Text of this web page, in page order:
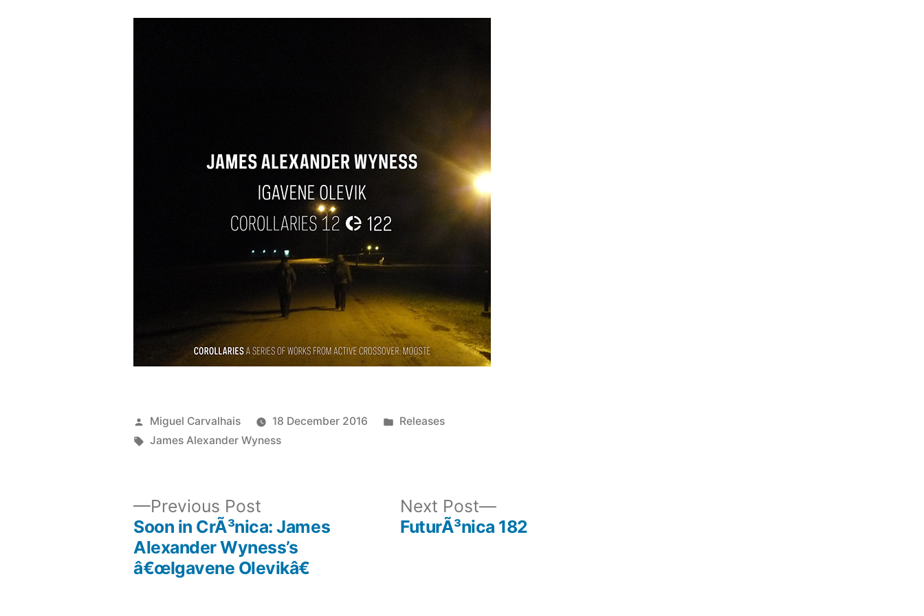
Posted
by
Miguel Carvalhais 18 December 2016
Posted
Releases
Tags:
James Alexander Wyness
navigation
Previous Post
post:
Soon in CrÃ³nica: James
Alexander Wyness’s
â€œIgavene Olevikâ€
Next Post
Next
post:
FuturÃ³nica 182